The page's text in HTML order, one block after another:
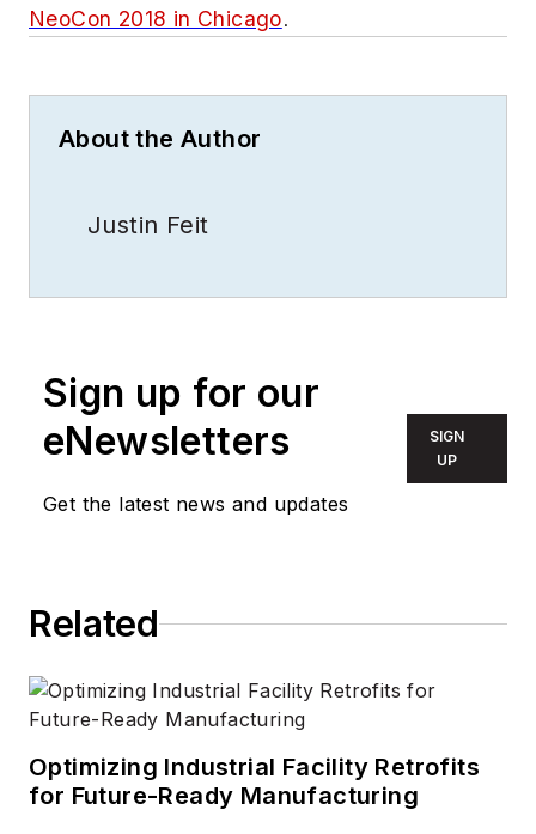
NeoCon 2018 in Chicago.
About the Author
Justin Feit
Sign up for our
eNewsletters
Get the latest news and updates
SIGN
UP
Related
Optimizing Industrial Facility Retrofits
for Future-Ready Manufacturing